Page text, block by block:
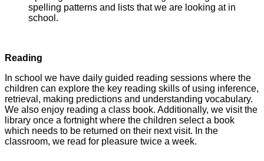
spelling patterns and lists that we are looking at in
school.
Reading
In school we have daily guided reading sessions where the
children can explore the key reading skills of using inference,
retrieval, making predictions and understanding vocabulary.
We also enjoy reading a class book. Additionally, we visit the
library once a fortnight where the children select a book
which needs to be returned on their next visit. In the
classroom, we read for pleasure twice a week.